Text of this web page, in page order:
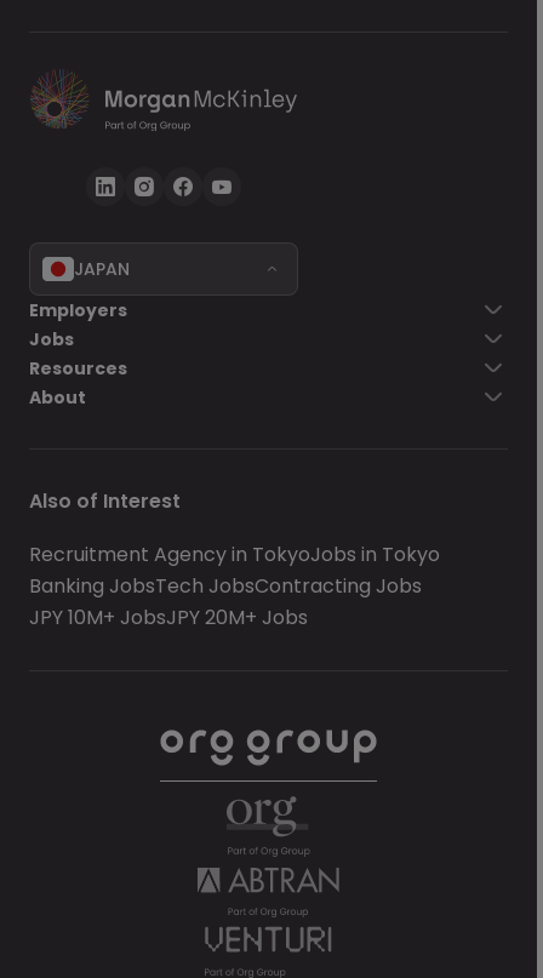
JAPAN
Employers
Jobs
Resources
About
Also of Interest
Recruitment Agency in TokyoJobs in Tokyo
Banking JobsTech JobsContracting Jobs
JPY 10M+ JobsJPY 20M+ Jobs